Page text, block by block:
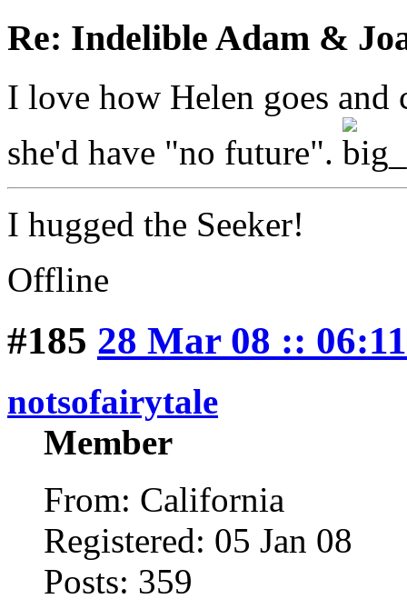
Re: Indelible Adam &
I love how Helen goes and
she'd have "no future".
I hugged the Seeker!
Offline
#185 28 Mar 08 :: 06:11
notsofairytale
Member
From: California
Registered: 05 Jan 08
Posts: 359